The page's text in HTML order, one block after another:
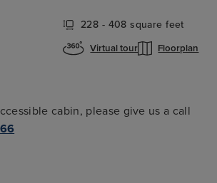
228 - 408 square feet
Virtual tour Floorplan
cabin, please give us a call